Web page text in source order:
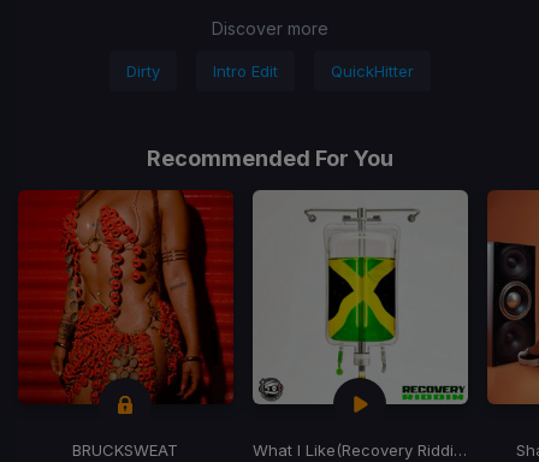
Discover more
Dirty Intro Edit QuickHitter
Recommended For You
BRUCKSWEAT
What I Like(Recovery Riddim)